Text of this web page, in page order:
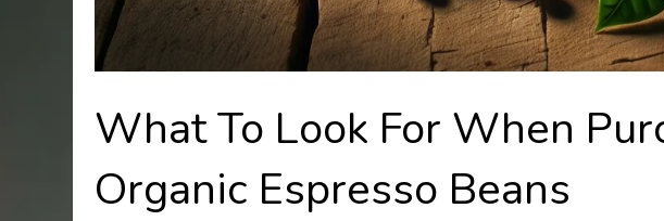
What To Look For When
Organic Espresso Beans